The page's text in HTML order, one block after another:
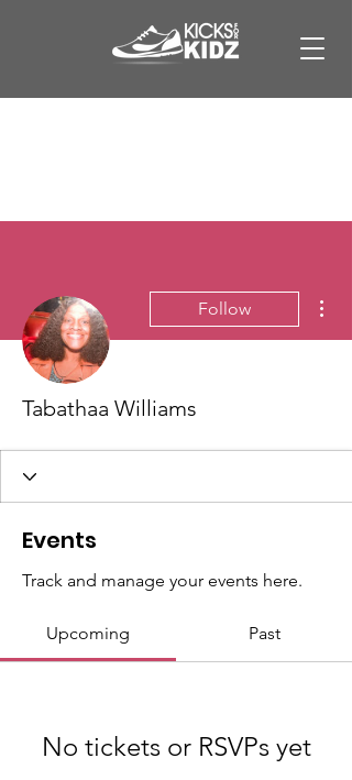
Follow
Tabathaa Williams
Events
Track and manage your events here.
Upcoming Past
No tickets or RSVPs yet